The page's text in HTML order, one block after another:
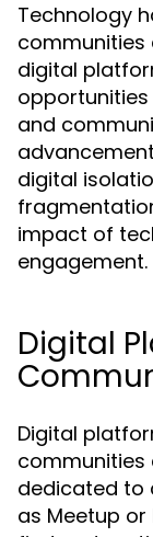
Technology
communities
digital
and
digital
impact of
engagement.
Digital
Digital
communities
dedicated to
as Meetup